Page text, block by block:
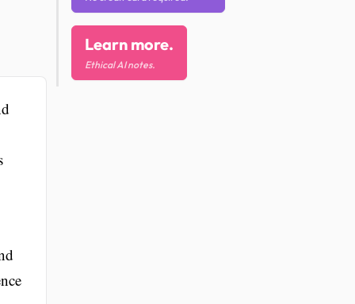
Learn more.
Ethical AI notes.